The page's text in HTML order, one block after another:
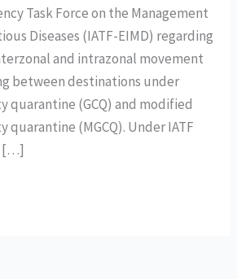
Task Force on the Management
Diseases (IATF-EIMD) regarding
and intrazonal movement
between destinations under
quarantine (GCQ) and modified
quarantine (MGCQ). Under IATF
[…]